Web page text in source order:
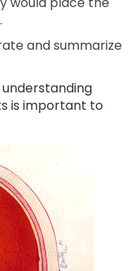
and summarize
is important to